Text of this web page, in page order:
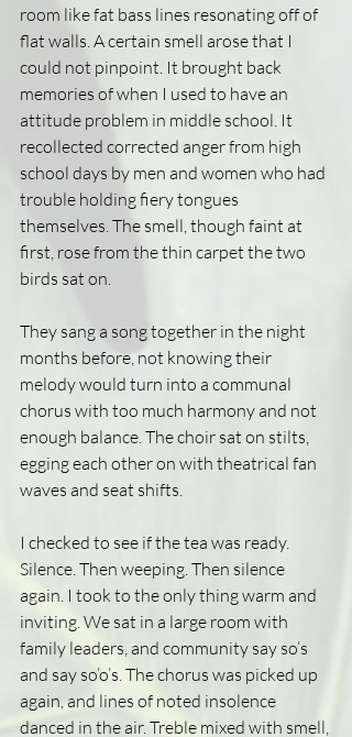
room like fat bass lines resonating off of
flat walls. A certain smell arose that I
could not pinpoint. It brought back
memories of when I used to have an
attitude problem in middle school. It
recollected corrected anger from high
school days by men and women who had
trouble holding fiery tongues
themselves. The smell, though faint at
first, rose from the thin carpet the two
birds sat on.
They sang a song together in the night
months before, not knowing their
melody would turn into a communal
chorus with too much harmony and not
enough balance. The choir sat on stilts,
egging each other on with theatrical fan
waves and seat shifts.
I checked to see if the tea was ready.
Silence. Then weeping. Then silence
again. I took to the only thing warm and
inviting. We sat in a large room with
family leaders, and community say so’s
and say so’o’s. The chorus was picked up
again, and lines of noted insolence
danced in the air. Treble mixed with smell,